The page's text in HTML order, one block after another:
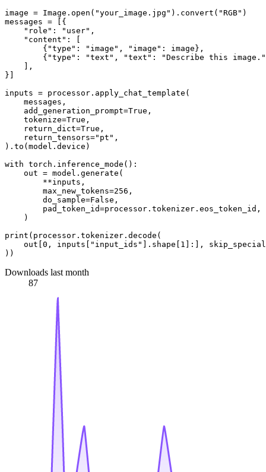
image = Image. open ( "your_image.jpg" ).convert( "RGB" )
messages = [{
"role" : "user" ,
"content" : [
        {
"type" : "image" , "image" : image},
        {
"type" : "text" , "text" :
"Describe this image."
    ],
}]
inputs = processor.apply_chat_template(
    messages,
    add_generation_prompt=
True ,
    tokenize=
True ,
    return_dict=
True ,
    return_tensors=
"pt" ,
).to(model.device)
with torch.inference_mode():
    out = model.generate(
        **inputs,
        max_new_tokens=
256 ,
        do_sample=
False ,
        pad_token_id=processor.tokenizer.eos_token_id,
    )
print (processor.tokenizer.decode(
    out[
0 , inputs[ "input_ids" ].shape[ 1
]:],
Downloads last month
87